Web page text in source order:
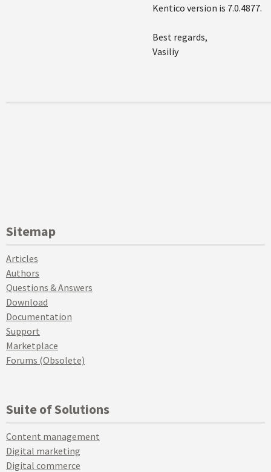
Kentico version is 7.0.4877.
Best regards,
Vasiliy
Sitemap
Articles
Authors
Questions & Answers
Download
Documentation
Support
Marketplace
Forums (Obsolete)
Suite of Solutions
Content management
Digital marketing
Digital commerce